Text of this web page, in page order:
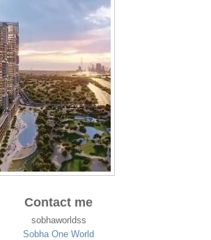
Contact me
sobhaworldss
Sobha One World